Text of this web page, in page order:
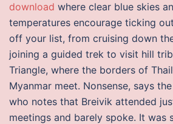
download where clear blue skies
temperatures encourage ticking
off your list, from cruising down
joining a guided trek to visit hill
Triangle, where the borders of
Myanmar meet. Nonsense, says
who notes that Breivik attended
meetings and barely spoke. It was